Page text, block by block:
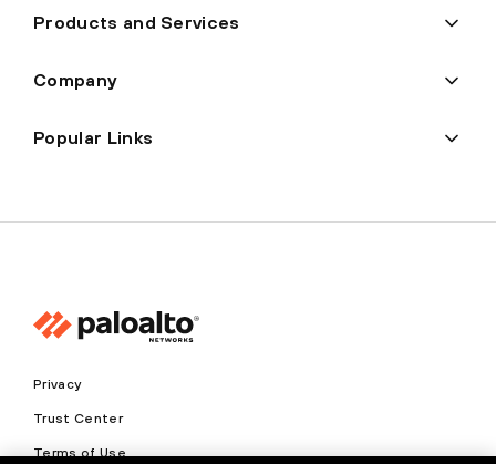
Products and Services
Company
Popular Links
Privacy
Trust Center
Terms of Use